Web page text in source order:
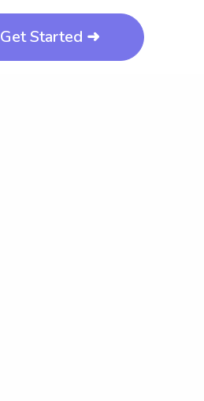
Get Started ➜